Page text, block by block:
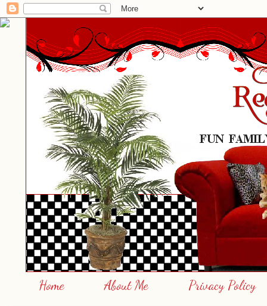
Home About Me Privacy Policy